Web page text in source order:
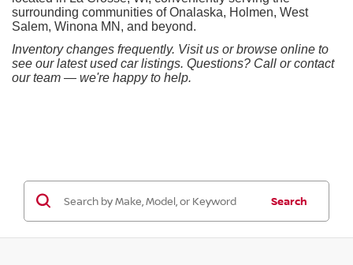
surrounding communities of Onalaska, Holmen, West
Salem, Winona MN, and beyond.
Inventory changes frequently. Visit us or browse online to
see our latest used car listings. Questions? Call or contact
our team — we're happy to help.
Search